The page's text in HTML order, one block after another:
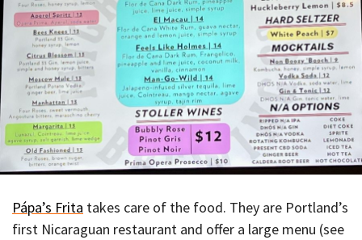
Pápa’s Frita takes care of the food. They are Portland’s
first Nicaraguan restaurant and offer a large menu (see